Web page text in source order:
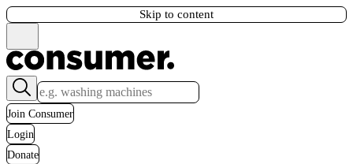
Skip to content
Join Consumer
Login
Donate